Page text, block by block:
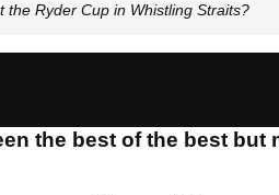
the Ryder Cup in Whistling Straits?
the best of the best but